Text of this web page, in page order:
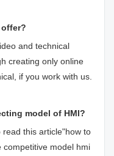
and technical
creating only online
if you work with us.
model of HMI?
read this article"how to
competitive model hmi